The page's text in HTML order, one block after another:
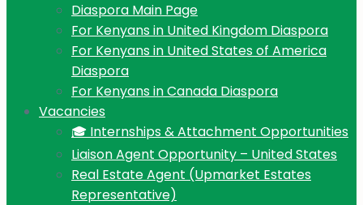
Diaspora Main Page
For Kenyans in United Kingdom Diaspora
For Kenyans in United States of America
Diaspora
For Kenyans in Canada Diaspora
Vacancies
🎓 Internships & Attachment Opportunities
Liaison Agent Opportunity – United States
Real Estate Agent (Upmarket Estates
Representative)